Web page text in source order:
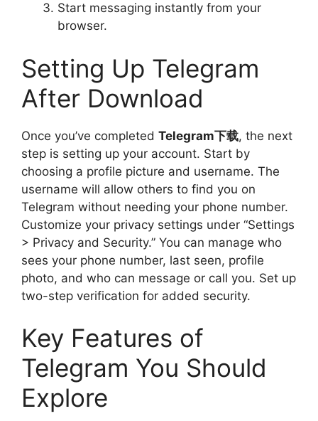
Start messaging instantly from your
browser.
Setting Up Telegram
After Download
Once you’ve completed Telegram下载, the next
step is setting up your account. Start by
choosing a profile picture and username. The
username will allow others to find you on
Telegram without needing your phone number.
Customize your privacy settings under “Settings
> Privacy and Security.” You can manage who
sees your phone number, last seen, profile
photo, and who can message or call you. Set up
two-step verification for added security.
Key Features of
Telegram You Should
Explore